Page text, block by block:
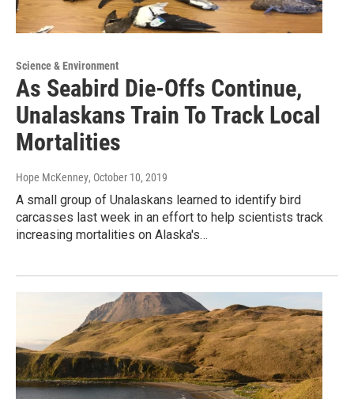
Science & Environment
As Seabird Die-Offs Continue,
Unalaskans Train To Track Local
Mortalities
Hope McKenney, October 10, 2019
A small group of Unalaskans learned to identify bird
carcasses last week in an effort to help scientists track
increasing mortalities on Alaska's…